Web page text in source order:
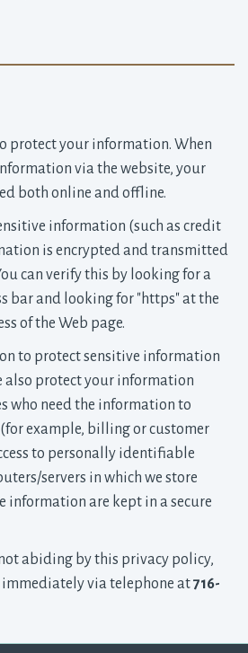
protect your information. When
via the website, your
both online and offline.
information (such as credit
is encrypted and transmitted
can verify this by looking for a
bar and looking for "https" at the
of the Web page.
to protect sensitive information
also protect your information
who need the information to
example, billing or customer
to personally identifiable
servers in which we store
are kept in a secure
abiding by this privacy policy,
via telephone at716-